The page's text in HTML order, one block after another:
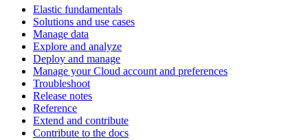
Elastic fundamentals
Solutions and use cases
Manage data
Explore and analyze
Deploy and manage
Manage your Cloud account and preferences
Troubleshoot
Release notes
Reference
Extend and contribute
Contribute to the docs